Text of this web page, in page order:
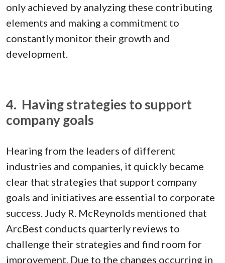
only achieved by analyzing these contributing
elements and making a commitment to
constantly monitor their growth and
development.
4. Having strategies to support
company goals
Hearing from the leaders of different
industries and companies, it quickly became
clear that strategies that support company
goals and initiatives are essential to corporate
success. Judy R. McReynolds mentioned that
ArcBest conducts quarterly reviews to
challenge their strategies and find room for
improvement. Due to the changes occurring in